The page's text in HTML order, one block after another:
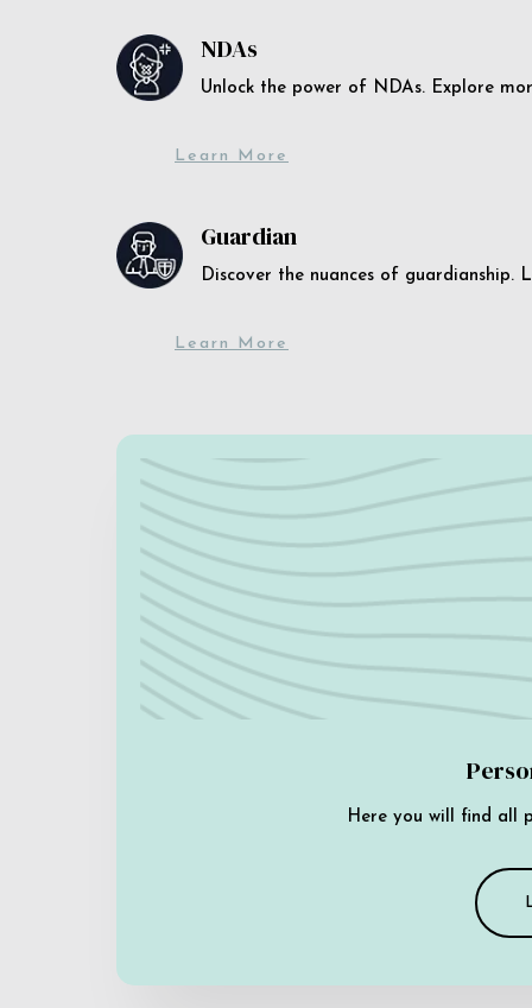
NDAs
Unlock the power of NDAs. Explore
Learn More
Guardian
Discover the nuances of
Learn More
Here you will find all